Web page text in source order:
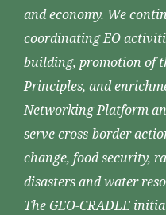
and economy. We
coordinating EO
building, promotion of
Principles, and
Networking Platform
serve cross-border
change, food security,
disasters and water
The GEO-CRADLE